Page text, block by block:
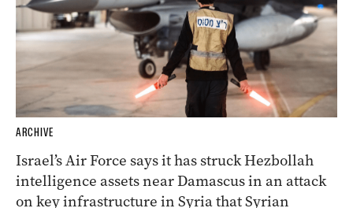
ARCHIVE
Israel’s Air Force says it has struck Hezbollah
intelligence assets near Damascus in an attack
on key infrastructure in Syria that Syrian